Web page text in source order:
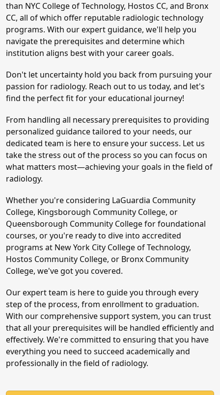
than NYC College of Technology, Hostos CC, and Bronx
CC, all of which offer reputable radiologic technology
programs. With our expert guidance, we'll help you
navigate the prerequisites and determine which
institution aligns best with your career goals.
Don't let uncertainty hold you back from pursuing your
passion for radiology. Reach out to us today, and let's
find the perfect fit for your educational journey!
From handling all necessary prerequisites to providing
personalized guidance tailored to your needs, our
dedicated team is here to ensure your success. Let us
take the stress out of the process so you can focus on
what matters most—achieving your goals in the field of
radiology.
Whether you're considering LaGuardia Community
College, Kingsborough Community College, or
Queensborough Community College for foundational
courses, or you're ready to dive into accredited
programs at New York City College of Technology,
Hostos Community College, or Bronx Community
College, we've got you covered.
Our expert team is here to guide you through every
step of the process, from enrollment to graduation.
With our comprehensive support system, you can trust
that all your prerequisites will be handled efficiently and
effectively. We're committed to ensuring that you have
everything you need to succeed academically and
professionally in the field of radiology.
We Are A Away
Urgent exam, quiz, or assignment help
needed? Click now to talk to our experts!